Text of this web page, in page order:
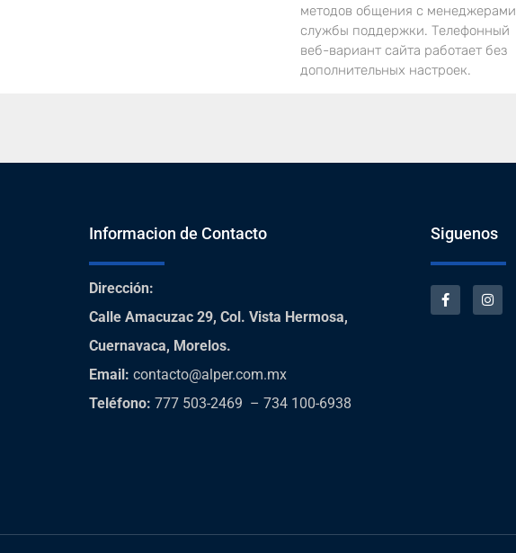
методов общения с менеджерами
службы поддержки. Телефонный
веб-вариант сайта работает без
дополнительных настроек.
Informacion de Contacto
Dirección:
Calle Amacuzac 29, Col. Vista Hermosa,
Cuernavaca, Morelos.
Email: contacto@alper.com.mx
Teléfono: 777 503-2469 – 734 100-6938
Siguenos